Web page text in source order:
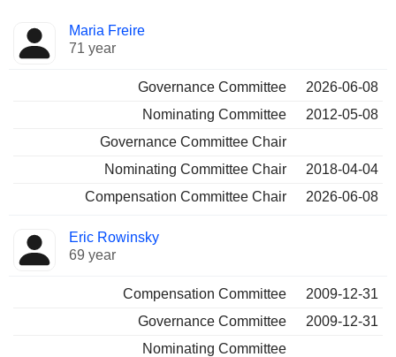
Director Committees
Maria Freire
71 year
Governance Committee
2026-06-08
Nominating Committee
2012-05-08
Governance Committee Chair
Nominating Committee Chair
2018-04-04
Compensation Committee Chair
2026-06-08
Eric Rowinsky
69 year
Compensation Committee
2009-12-31
Governance Committee
2009-12-31
Nominating Committee